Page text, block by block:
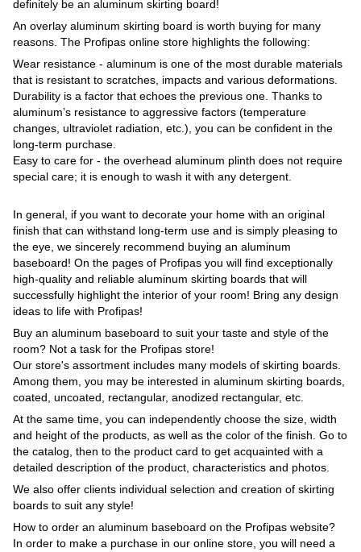
definitely be an aluminum skirting board!
An overlay aluminum skirting board is worth buying for many
reasons. The Profipas online store highlights the following:
Wear resistance - aluminum is one of the most durable materials
that is resistant to scratches, impacts and various deformations.
Durability is a factor that echoes the previous one. Thanks to
aluminum’s resistance to aggressive factors (temperature
changes, ultraviolet radiation, etc.), you can be confident in the
long-term purchase.
Easy to care for - the overhead aluminum plinth does not require
special care; it is enough to wash it with any detergent.
In general, if you want to decorate your home with an original
finish that can withstand long-term use and is simply pleasing to
the eye, we sincerely recommend buying an aluminum
baseboard! On the pages of Profipas you will find exceptionally
high-quality and reliable aluminum skirting boards that will
successfully highlight the interior of your room! Bring any design
ideas to life with Profipas!
Buy an aluminum baseboard to suit your taste and style of the
room? Not a task for the Profipas store!
Our store's assortment includes many models of skirting boards.
Among them, you may be interested in aluminum skirting boards,
coated, uncoated, rectangular, anodized rectangular, etc.
At the same time, you can independently choose the size, width
and height of the products, as well as the color of the finish. Go to
the catalog, then to the product card to get acquainted with a
detailed description of the product, characteristics and photos.
We also offer clients individual selection and creation of skirting
boards to suit any style!
How to order an aluminum baseboard on the Profipas website?
In order to make a purchase in our online store, you will need a